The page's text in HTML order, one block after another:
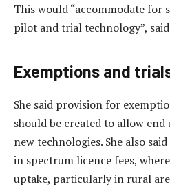
This would “accommodate for
pilot and trial technology”,
Exemptions and
She said provision for
should be created to allow
new technologies. She also
in spectrum licence fees,
uptake, particularly in rural